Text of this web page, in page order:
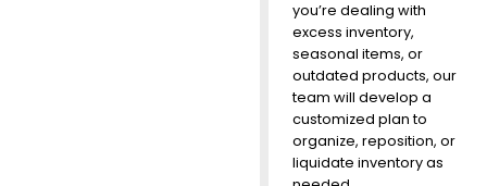
you’re dealing with
excess inventory,
seasonal items, or
outdated products, our
team will develop a
customized plan to
organize, reposition, or
liquidate inventory as